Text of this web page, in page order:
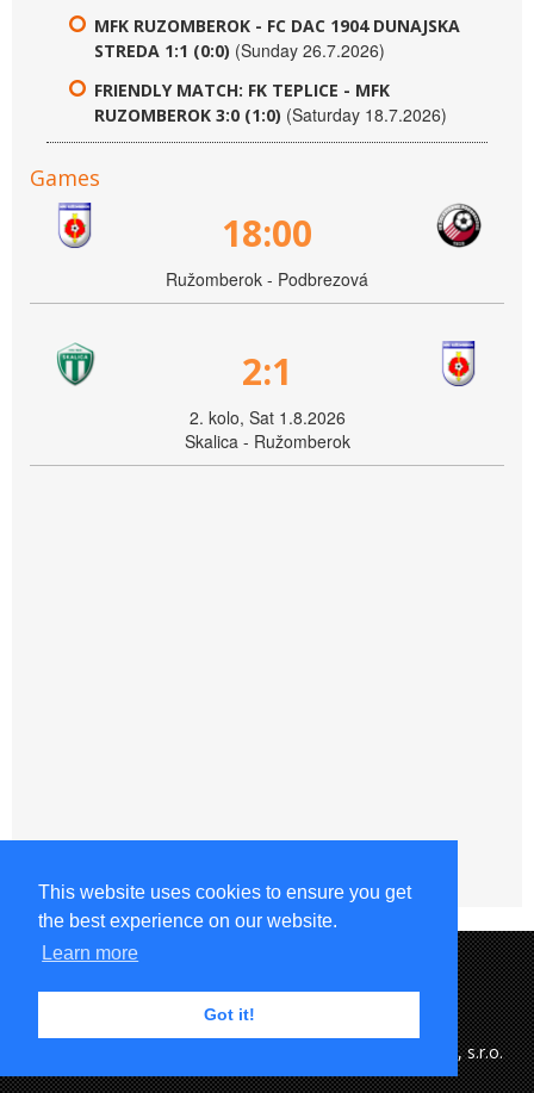
This website uses cookies to ensure you get
the best experience on our website.
Learn more
Got it!
MFK RUZOMBEROK - FC DAC 1904 DUNAJSKA
STREDA 1:1 (0:0) (Sunday 26.7.2026)
FRIENDLY MATCH: FK TEPLICE - MFK
RUZOMBEROK 3:0 (1:0) (Saturday 18.7.2026)
Games
18:00
Ružomberok - Podbrezová
2:1
2. kolo, Sat 1.8.2026
Skalica - Ružomberok
Copyright © 2015-2023 MFK Ružomberok & eSports.cz, s.r.o.